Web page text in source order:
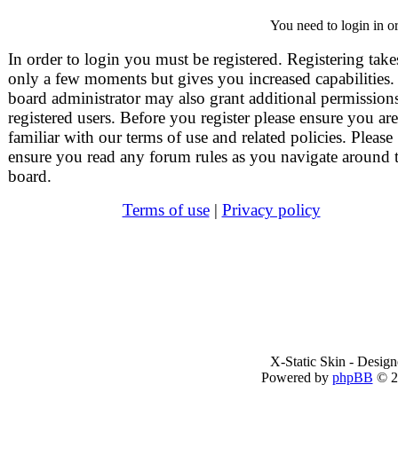
You need to login in
In order to login you must be registered. Registering
only a few moments but gives you increased
board administrator may also grant additional
registered users. Before you register please ensure you are
familiar with our terms of use and related policies. Please
ensure you read any forum rules as you navigate around
board.
Terms of use| Privacy policy
X-Static Skin -
Powered by phpBB ©